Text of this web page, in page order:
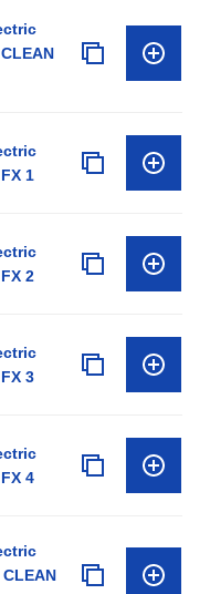
1
2
3
4